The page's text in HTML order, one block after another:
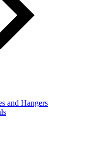
and Hangers